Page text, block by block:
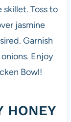
Toss to
jasmine
Garnish
Enjoy
Bowl!
HONEY